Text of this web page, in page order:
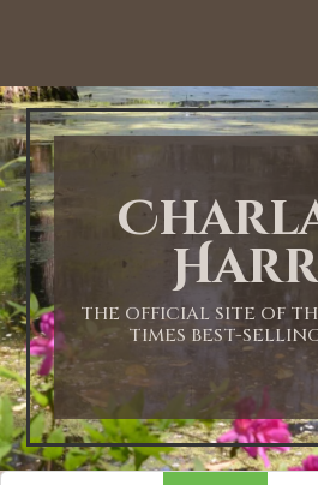
THE OFFICIAL SITE OF
TIMES BEST-